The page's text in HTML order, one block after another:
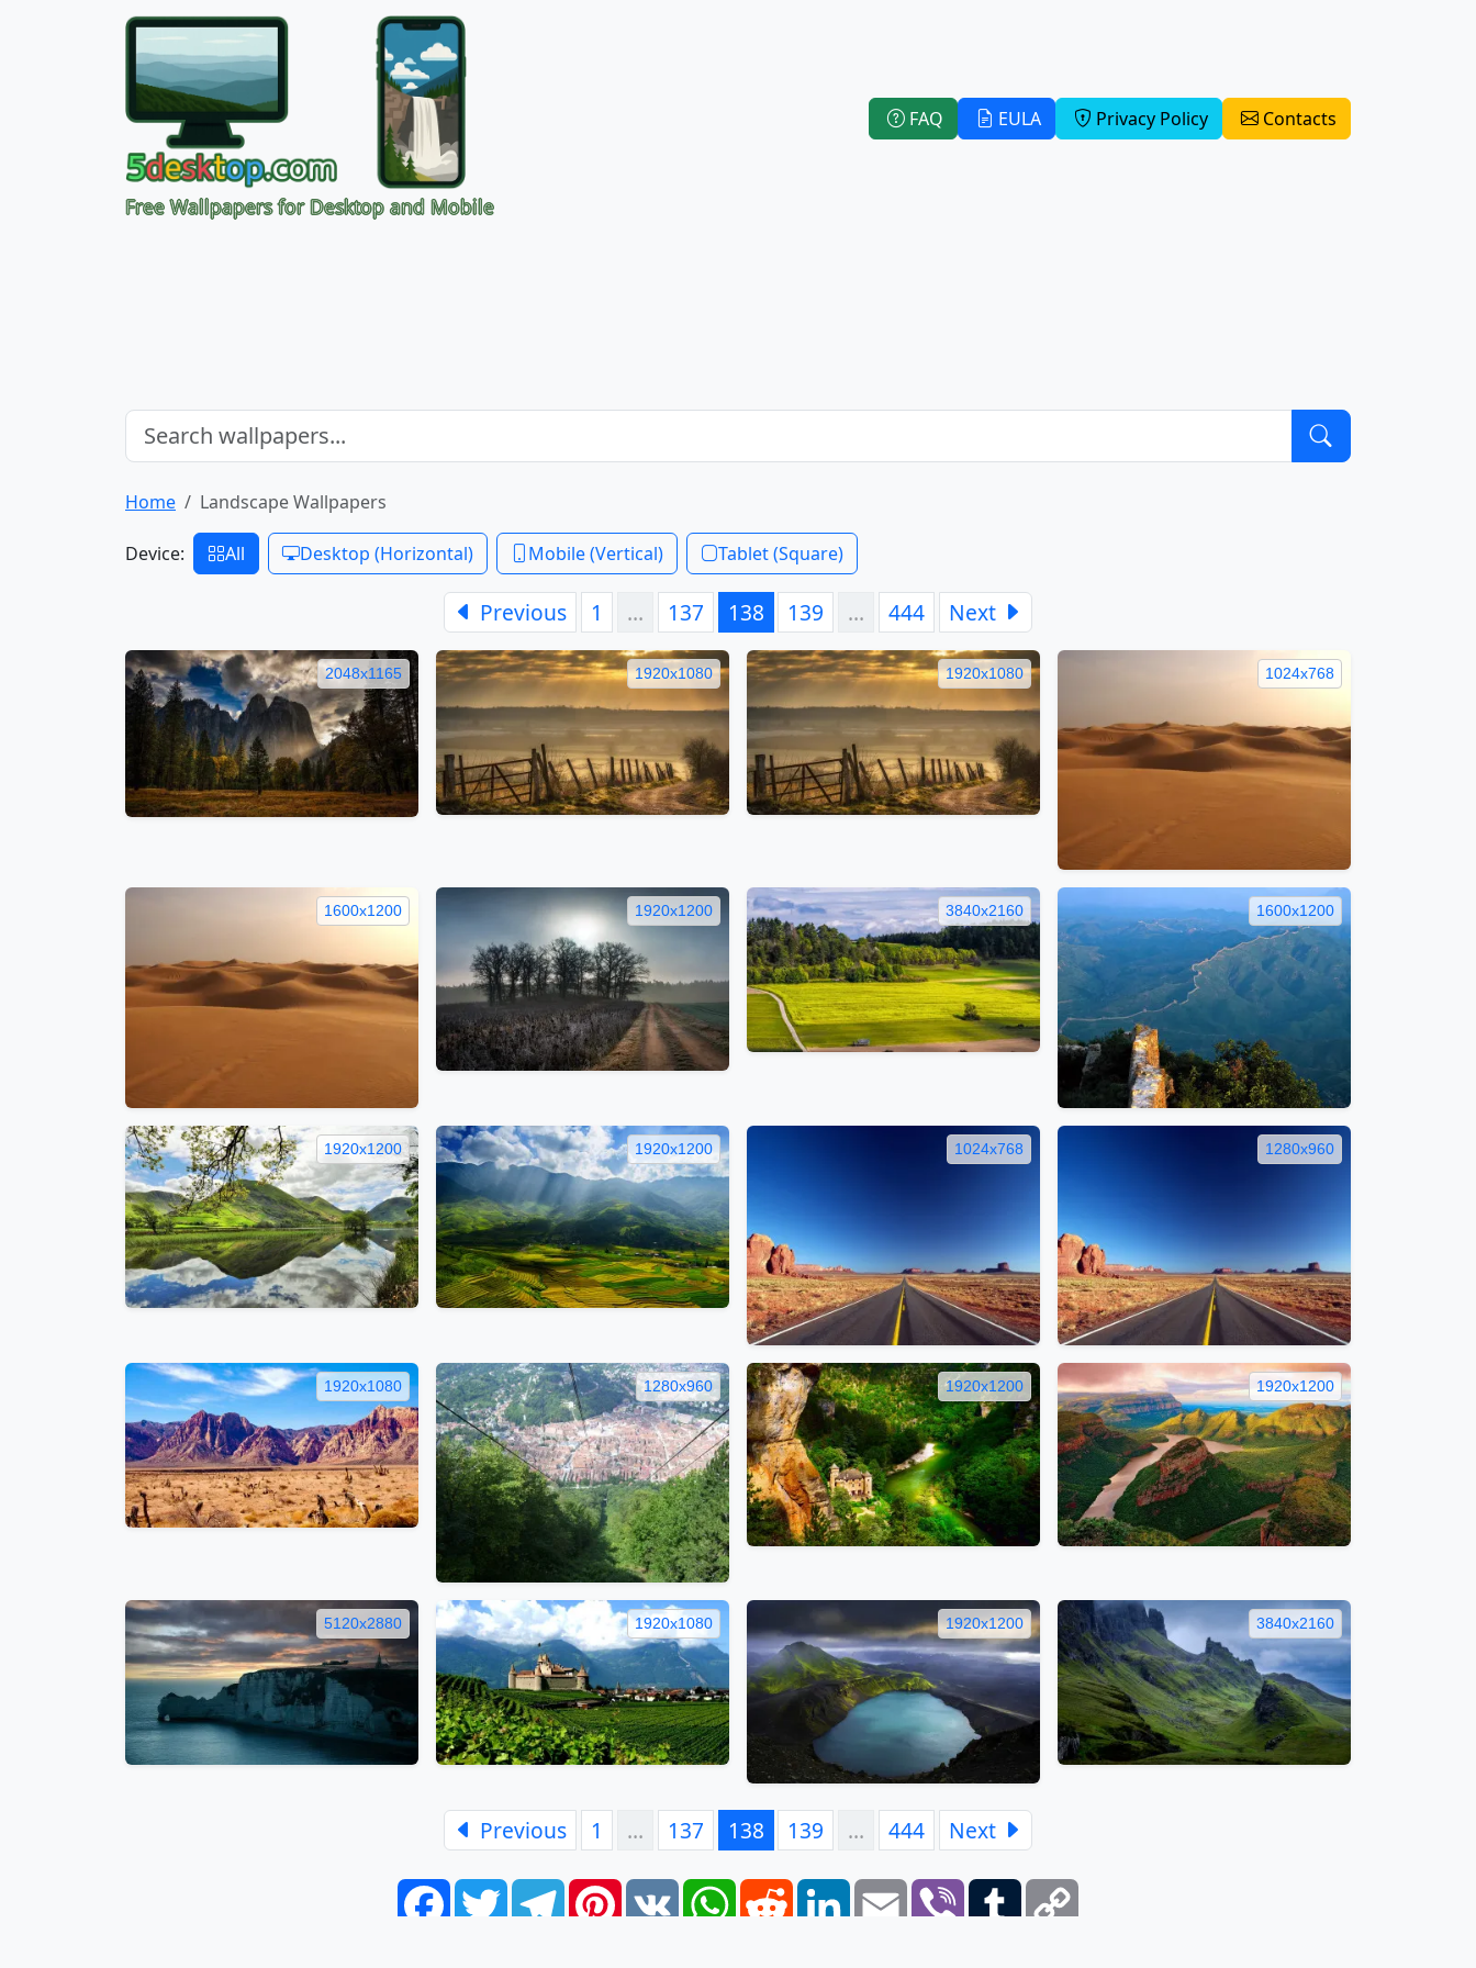
Free Wallpapers for Desktop and Mobile
FAQ EULA Privacy Policy Contacts
Home Landscape Wallpapers
Device: All Desktop (Horizontal) Mobile (Vertical) Tablet (Square)
Previous 1 … 137 138 139 … 444 Next
2048x1165 1920x1080 1920x1080 1024x768
1600x1200 1920x1200 3840x2160 1600x1200
1920x1200 1920x1200 1024x768 1280x960
1920x1080 1280x960 1920x1200 1920x1200
5120x2880 1920x1080 1920x1200 3840x2160
Previous 1 … 137 138 139 … 444 Next
FacebookTwitterTelegramPinterest
VK WhatsAppReddit LinkedInEmail Viber Tumblr